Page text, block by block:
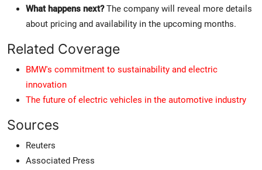
What happens next?The company will reveal more details
about pricing and availability in the upcoming months.
Related Coverage
BMW's commitment to sustainability and electric
innovation
The future of electric vehicles in the automotive industry
Sources
Reuters
Associated Press